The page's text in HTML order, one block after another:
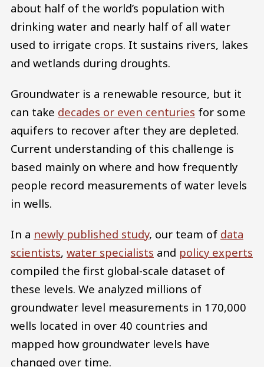
about half of the world’s population with
drinking water and nearly half of all water
used to irrigate crops. It sustains rivers, lakes
and wetlands during droughts.
Groundwater is a renewable resource, but it
can take decades or even centuries for some
aquifers to recover after they are depleted.
Current understanding of this challenge is
based mainly on where and how frequently
people record measurements of water levels
in wells.
In a newly published study, our team of data
scientists, water specialists and policy experts
compiled the first global-scale dataset of
these levels. We analyzed millions of
groundwater level measurements in 170,000
wells located in over 40 countries and
mapped how groundwater levels have
changed over time.